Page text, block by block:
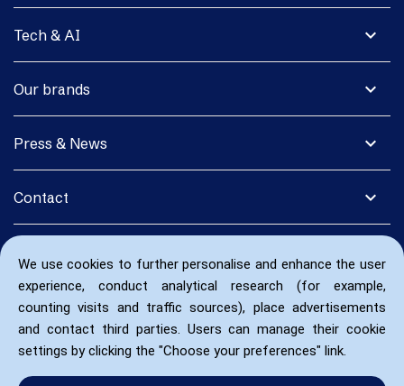
We use cookies to further personalise and enhance the user
experience, conduct analytical research (for example,
counting visits and traffic sources), place advertisements
and contact third parties. Users can manage their cookie
settings by clicking the "Choose your preferences" link.
expand_more
Tech & AI
expand_more
Our brands
expand_more
Press & News
expand_more
Contact